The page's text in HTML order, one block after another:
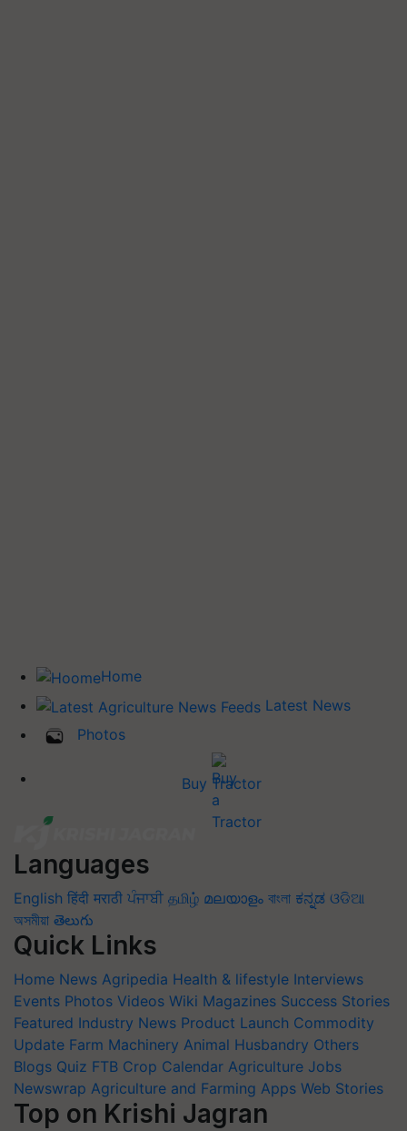
Home
Latest News
Photos
Buy Tractor
Languages
English हिंदी मराठी ਪੰਜਾਬੀ தமிழ் മലയാളം বাংলা ಕನ್ನಡ ଓଡିଆ
অসমীয়া తెలుగు
Quick Links
Home News Agripedia Health & lifestyle Interviews
Events Photos Videos Wiki Magazines Success Stories
Featured Industry News Product Launch Commodity
Update Farm Machinery Animal Husbandry Others
Blogs Quiz FTB Crop Calendar Agriculture Jobs
Newswrap Agriculture and Farming Apps Web Stories
Top on Krishi Jagran